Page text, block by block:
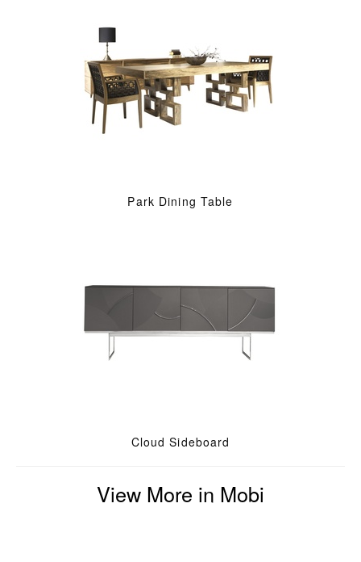
Park Dining Table
Cloud Sideboard
View More in Mobi